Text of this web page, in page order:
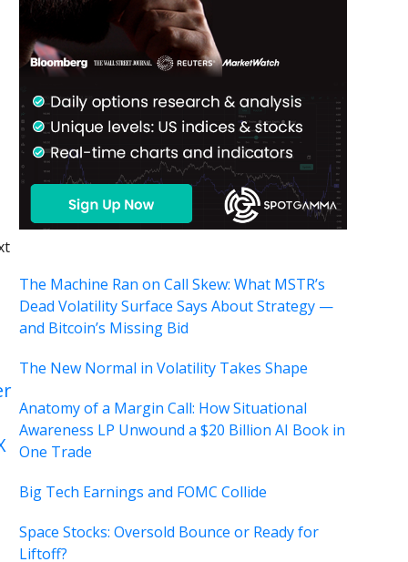
The Machine Ran on Call Skew: What MSTR’s
Dead Volatility Surface Says About Strategy —
and Bitcoin’s Missing Bid
The New Normal in Volatility Takes Shape
Anatomy of a Margin Call: How Situational
Awareness LP Unwound a $20 Billion AI Book in
One Trade
Big Tech Earnings and FOMC Collide
Space Stocks: Oversold Bounce or Ready for
Liftoff?